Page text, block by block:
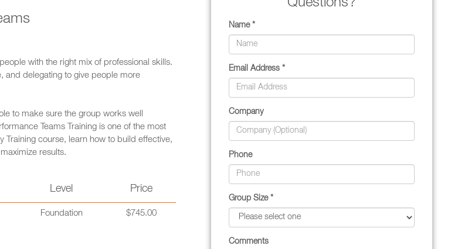
with the right mix of professional skills.
and delegating to give people more
to make sure the group works well
Teams Training is one of the most
Training course, learn how to build effective,
results.
Level Price
Foundation $745.00
Questions?
Name *
Email Address *
Company
Phone
Group Size *
Comments